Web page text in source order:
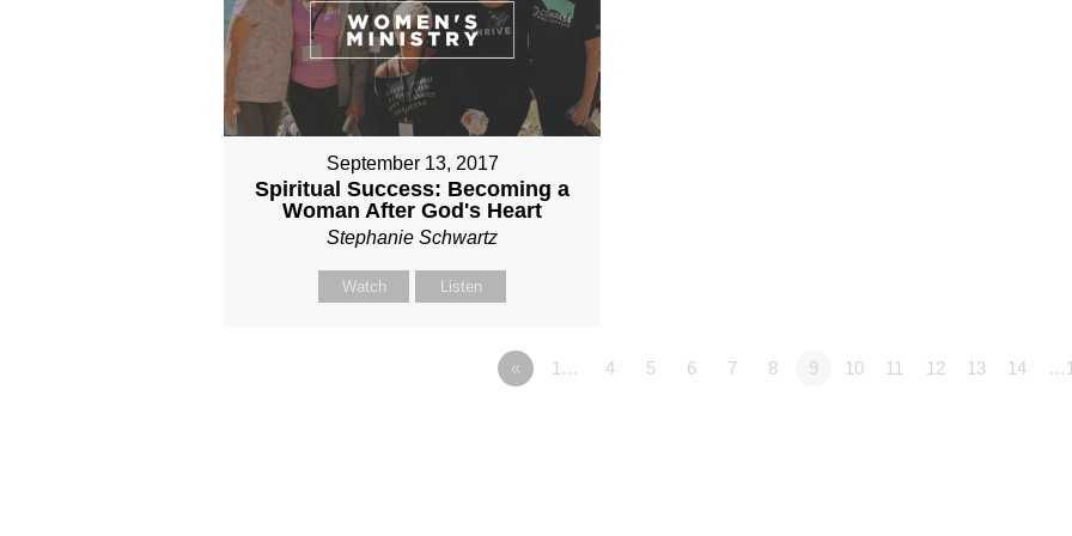
September 13, 2017
Spiritual Success: Becoming a
Woman After God's Heart
Stephanie Schwartz
Watch Listen
« 1… 4 5 6 7 8 9 10 11 12 13 14